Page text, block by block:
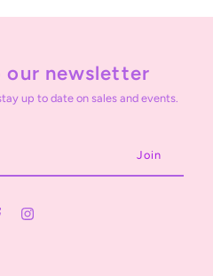
our newsletter
up to date on sales and events.